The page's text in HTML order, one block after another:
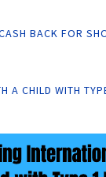
BACK FOR
A CHILD WITH